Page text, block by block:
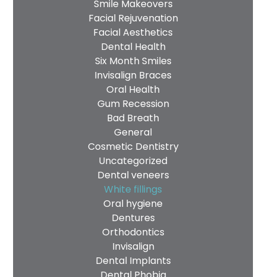
Smile Makeovers
Facial Rejuvenation
Facial Aesthetics
Dental Health
Six Month Smiles
Invisalign Braces
Oral Health
Gum Recession
Bad Breath
General
Cosmetic Dentistry
Uncategorized
Dental veneers
White fillings
Oral hygiene
Dentures
Orthodontics
Invisalign
Dental Implants